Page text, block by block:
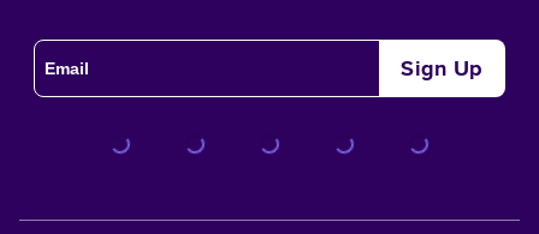
Sign Up